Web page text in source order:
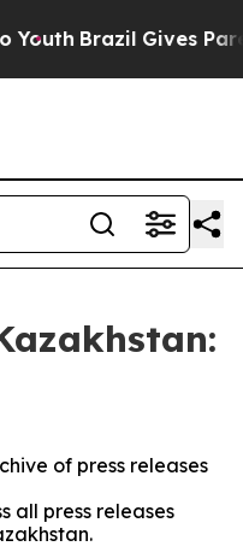
Brazil Gives
of press releases
all press releases